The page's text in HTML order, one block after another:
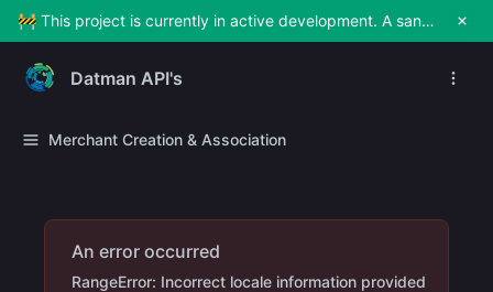
🚧 This project is currently in active development. A sandbox environment will be made available soon for testing and exploration. Stay tuned!
Datman API's
Merchant Creation & Association
An error occurred
RangeError: Incorrect locale information provided